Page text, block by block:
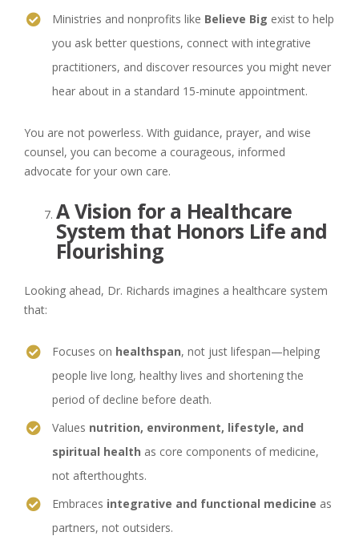
Ministries and nonprofits like Believe Big exist to help
you ask better questions, connect with integrative
practitioners, and discover resources you might never
hear about in a standard 15-minute appointment.
You are not powerless. With guidance, prayer, and wise
counsel, you can become a courageous, informed
advocate for your own care.
A Vision for a Healthcare
System that Honors Life and
Flourishing
Looking ahead, Dr. Richards imagines a healthcare system
that:
Focuses on healthspan, not just lifespan—helping
people live long, healthy lives and shortening the
period of decline before death.
Values nutrition, environment, lifestyle, and
spiritual health as core components of medicine,
not afterthoughts.
Embraces integrative and functional medicine as
partners, not outsiders.